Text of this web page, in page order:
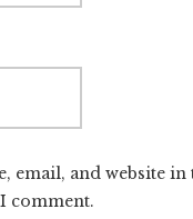
email, and website
comment.